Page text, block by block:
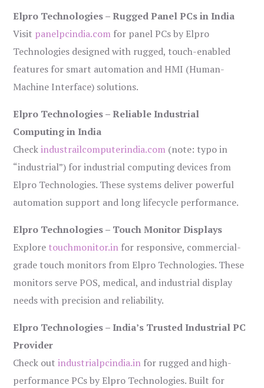
Elpro Technologies – Rugged Panel PCs in India
Visit panelpcindia.com for panel PCs by Elpro
Technologies designed with rugged, touch-enabled
features for smart automation and HMI (Human-
Machine Interface) solutions.
Elpro Technologies – Reliable Industrial
Computing in India
Checkindustrailcomputerindia.com (note: typo in
“industrial”) for industrial computing devices from
Elpro Technologies. These systems deliver powerful
automation support and long lifecycle performance.
Elpro Technologies – Touch Monitor Displays
Explore touchmonitor.in for responsive, commercial-
grade touch monitors from Elpro Technologies. These
monitors serve POS, medical, and industrial display
needs with precision and reliability.
Elpro Technologies – India’s Trusted Industrial PC
Provider
Check outindustrialpcindia.in for rugged and high-
performance PCs by Elpro Technologies. Built for